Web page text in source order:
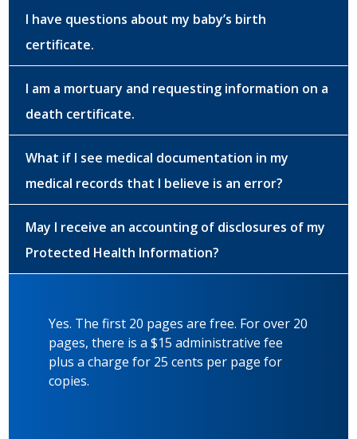
I have questions about my baby’s birth
certificate.
I am a mortuary and requesting information on a
death certificate.
What if I see medical documentation in my
medical records that I believe is an error?
May I receive an accounting of disclosures of my
Protected Health Information?
Yes. The first 20 pages are free. For over 20
pages, there is a $15 administrative fee
plus a charge for 25 cents per page for
copies.